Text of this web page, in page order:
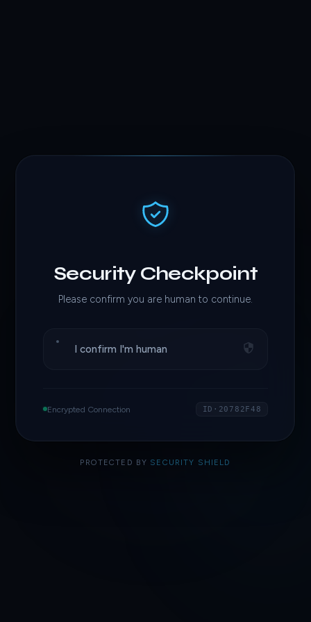
Security Checkpoint
Please confirm you are human to continue.
I confirm I'm human
Encrypted Connection ID·20782F48
PROTECTED BY SECURITY SHIELD